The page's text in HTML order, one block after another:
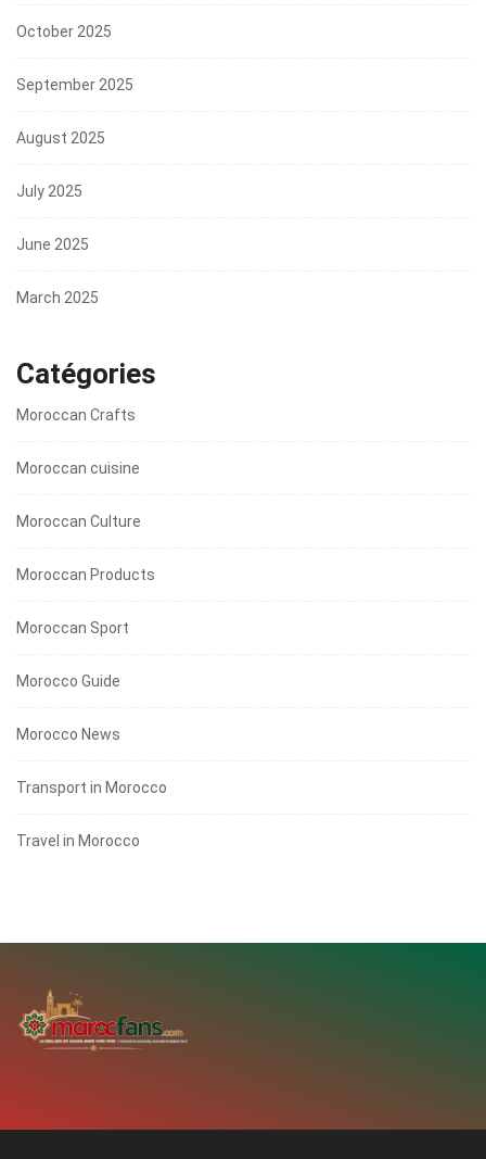
October 2025
September 2025
August 2025
July 2025
June 2025
March 2025
Catégories
Moroccan Crafts
Moroccan cuisine
Moroccan Culture
Moroccan Products
Moroccan Sport
Morocco Guide
Morocco News
Transport in Morocco
Travel in Morocco